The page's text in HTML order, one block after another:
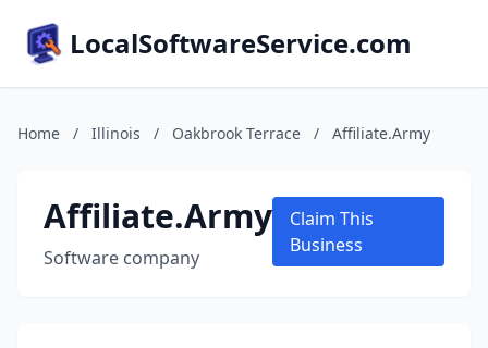
LocalSoftwareService.com
Home / Illinois / Oakbrook Terrace / Affiliate.Army
Affiliate.Army
Software company
Claim This
Business